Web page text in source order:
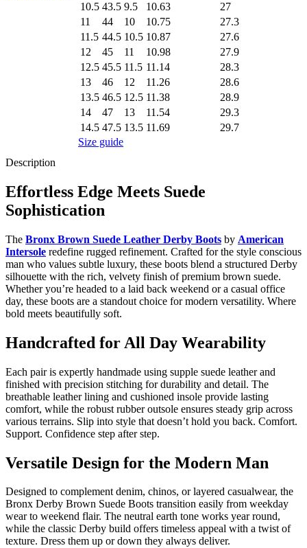
10.5 43.5 9.5 10.63
27
11
44 10 10.75
27.3
11.5 44.5 10.5 10.87
27.6
12
45 11 10.98
27.9
12.5 45.5 11.5 11.14
28.3
13
46 12 11.26
28.6
13.5 46.5 12.5 11.38
28.9
14
47 13 11.54
29.3
14.5 47.5 13.5 11.69
29.7
Size guide
Description
Effortless Edge Meets Suede
Sophistication
The Bronx Brown Suede Leather Derby Boots by American
Intersole redefine rugged refinement. Crafted for the style conscious
man who values subtle luxury, these boots blend a structured Derby
silhouette with the rich, velvety finish of premium brown suede.
Whether you’re headed to a laid back weekend or a casual office
day, these boots are a standout choice for modern versatility. Where
bold meets beautifully soft.
Handcrafted for All Day Wearability
Each pair is expertly handmade using supple suede leather and
finished with precision stitching for durability and detail. The
breathable leather lining and cushioned insole provide lasting
comfort, while the robust rubber outsole ensures steady grip across
various terrains. Slip into style that doesn’t hold you back. Comfort.
Support. Confidence step after step.
Versatile Design for the Modern Man
Designed to complement denim, chinos, or layered casualwear, the
Bronx Derby Brown Suede Boots transition easily from weekday
wear to weekend flair. The neutral earth tone works year round,
while the classic Derby build offers timeless appeal with a twist of
texture. Dress them up or down they always deliver.